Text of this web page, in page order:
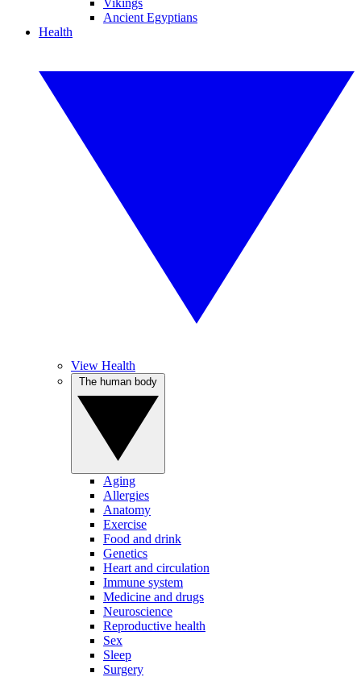
Vikings
Ancient Egyptians
Health
View Health
Aging
Allergies
Anatomy
Exercise
Food and drink
Genetics
Heart and circulation
Immune system
Medicine and drugs
Neuroscience
Reproductive health
Sex
Sleep
Surgery